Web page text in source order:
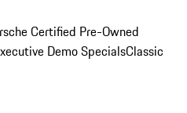
Certified Pre-Owned
Demo SpecialsClassic